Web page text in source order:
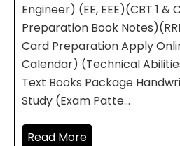
Engineer) (EE, EEE)(CBT 1 &
Preparation Book
Card Preparation Apply
Calendar) (Technical
Text Books Package
Study (Exam Patte…
Read More